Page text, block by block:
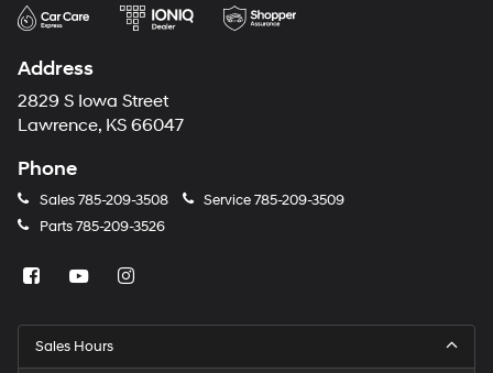
Address
2829 S Iowa Street
Lawrence, KS 66047
Phone
Sales785-209-3508 Service785-209-3509
Parts785-209-3526
Sales Hours